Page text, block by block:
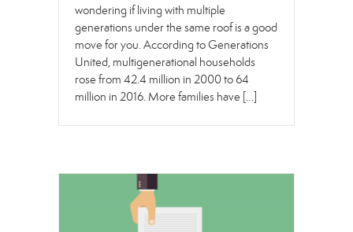
wondering if living with multiple
generations under the same roof is a good
move for you. According to Generations
United, multigenerational households
rose from 42.4 million in 2000 to 64
million in 2016. More families have […]